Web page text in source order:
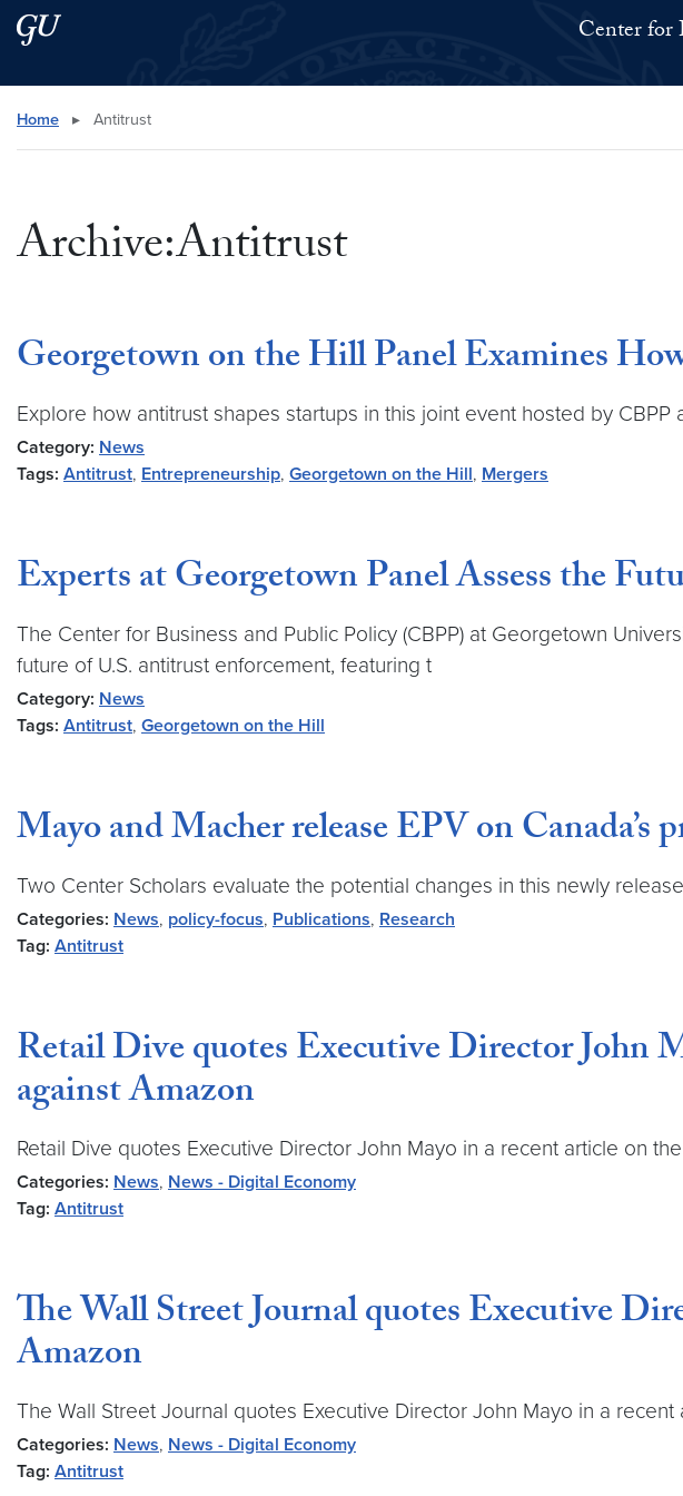
Skip to main content
Skip to main site menu Center for
Search this site
Home ▸ Antitrust
Archive:Antitrust
Georgetown on the Hill Panel Examines
Explore how antitrust shapes startups in this joint event hosted by
Category: News
Tags: Antitrust, Entrepreneurship, Georgetown on the Hill, Mergers
Experts at Georgetown Panel Assess the
The Center for Business and Public Policy (CBPP) at Georgetown
future of U.S. antitrust enforcement, featuring t
Category: News
Tags: Antitrust, Georgetown on the Hill
Mayo and Macher release EPV on Canada’s
Two Center Scholars evaluate the potential changes in this newly
Categories: News, policy-focus, Publications, Research
Tag: Antitrust
Retail Dive quotes Executive Director John
against Amazon
Retail Dive quotes Executive Director John Mayo in a recent article on
Categories: News, News - Digital Economy
Tag: Antitrust
The Wall Street Journal quotes Executive
Amazon
The Wall Street Journal quotes Executive Director John Mayo in a recent
Categories: News, News - Digital Economy
Tag: Antitrust